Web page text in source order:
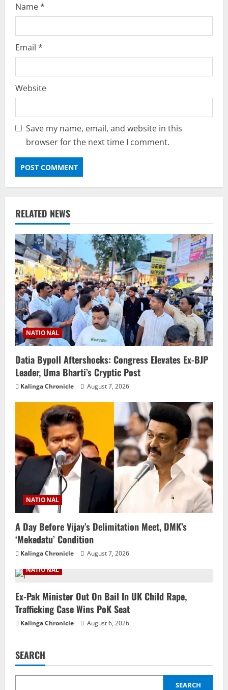
Name*
Email *
Website
Save my name, email, and website in this
browser for the next time I comment.
RELATED NEWS
NATIONAL
Datia Bypoll Aftershocks: Congress Elevates Ex-BJP
Leader, Uma Bharti’s Cryptic Post
Kalinga Chronicle August 7, 2026
NATIONAL
A Day Before Vijay’s Delimitation Meet, DMK’s
‘Mekedatu’ Condition
Kalinga Chronicle
August 7, 2026
NATIONAL
Ex-Pak Minister Out On Bail In UK Child Rape,
Trafficking Case Wins PoK Seat
Kalinga Chronicle August 6, 2026
SEARCH
SEARCH